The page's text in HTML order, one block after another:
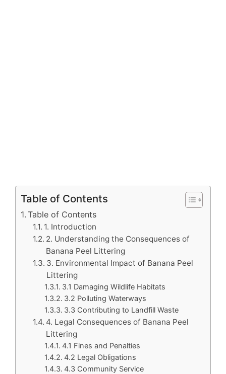
Table of Contents
Table of Contents
1. Introduction
2. Understanding the Consequences of
Banana Peel Littering
3. Environmental Impact of Banana Peel
Littering
3.1 Damaging Wildlife Habitats
3.2 Polluting Waterways
3.3 Contributing to Landfill Waste
4. Legal Consequences of Banana Peel
Littering
4.1 Fines and Penalties
4.2 Legal Obligations
4.3 Community Service